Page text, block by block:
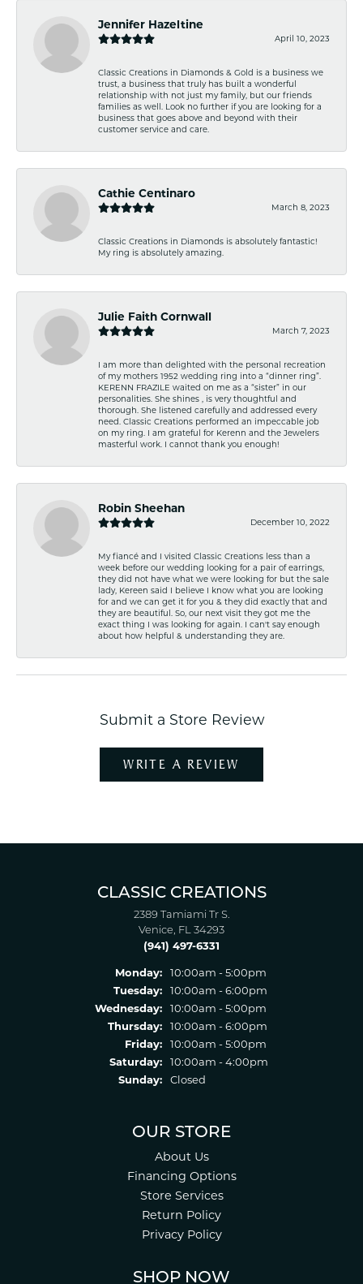
Jennifer Hazeltine
April 10, 2023
Classic Creations in Diamonds & Gold is a business we
trust, a business that truly has built a wonderful
relationship with not just my family, but our friends
families as well. Look no further if you are looking for a
business that goes above and beyond with their
customer service and care.
Cathie Centinaro
March 8, 2023
Classic Creations in Diamonds is absolutely fantastic!
My ring is absolutely amazing.
Julie Faith Cornwall
March 7, 2023
I am more than delighted with the personal recreation
of my mothers 1952 wedding ring into a “dinner ring”.
KERENN FRAZILE waited on me as a “sister” in our
personalities. She shines , is very thoughtful and
thorough. She listened carefully and addressed every
need. Classic Creations performed an impeccable job
on my ring. I am grateful for Kerenn and the Jewelers
masterful work. I cannot thank you enough!
Robin Sheehan
December 10, 2022
My fiancé and I visited Classic Creations less than a
week before our wedding looking for a pair of earrings,
they did not have what we were looking for but the sale
lady, Kereen said I believe I know what you are looking
for and we can get it for you & they did exactly that and
they are beautiful. So, our next visit they got me the
exact thing I was looking for again. I can't say enough
about how helpful & understanding they are.
Submit a Store Review
WRITE A REVIEW
CLASSIC CREATIONS
2389 Tamiami Tr S.
Venice, FL 34293
(941) 497-6331
Monday:
10:00am - 5:00pm
Tuesday:
10:00am - 6:00pm
Wednesday:
10:00am - 5:00pm
Thursday:
10:00am - 6:00pm
Friday:
10:00am - 5:00pm
Saturday:
10:00am - 4:00pm
Sunday:
Closed
OUR STORE
About Us
Financing Options
Store Services
Return Policy
Privacy Policy
SHOP NOW